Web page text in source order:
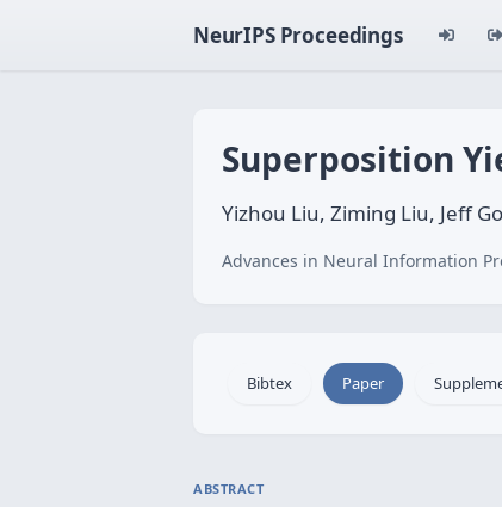
NeurIPS Proceedings
Superposition
Yizhou Liu, Ziming Liu, Jeff
Advances in Neural Information
Bibtex Paper
ABSTRACT